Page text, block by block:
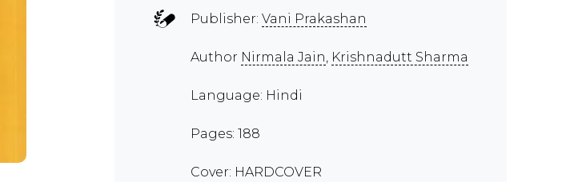
Publisher: Vani Prakashan
Author Nirmala Jain, Krishnadutt Sharma
Language: Hindi
Pages: 188
Cover: HARDCOVER